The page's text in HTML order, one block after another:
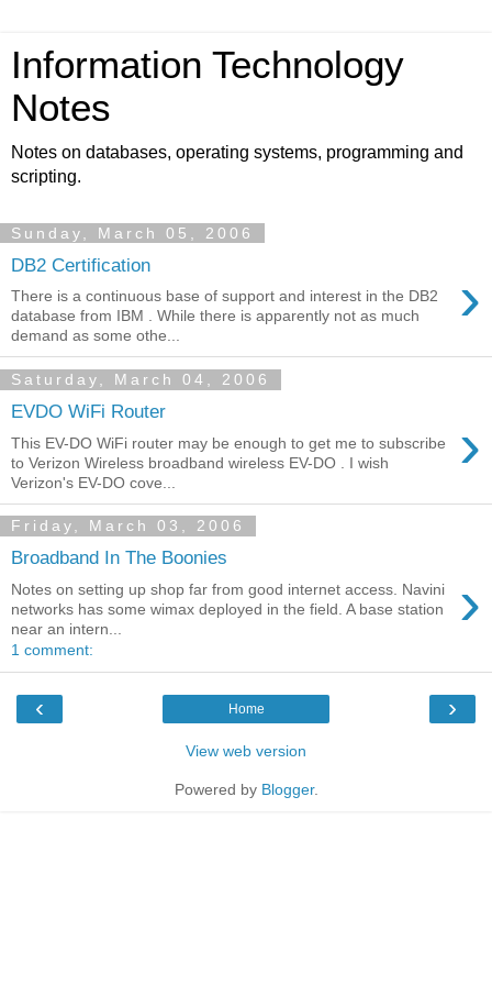
Information Technology
Notes
Notes on databases, operating systems, programming and
scripting.
Sunday, March 05, 2006
DB2 Certification ›
There is a continuous base of support and interest in the DB2
database from IBM . While there is apparently not as much
demand as some othe...
Saturday, March 04, 2006
EVDO WiFi Router ›
This EV-DO WiFi router may be enough to get me to subscribe
to Verizon Wireless broadband wireless EV-DO . I wish
Verizon's EV-DO cove...
Friday, March 03, 2006
Broadband In The Boonies
›
Notes on setting up shop far from good internet access. Navini
networks has some wimax deployed in the field. A base station
near an intern...
1 comment:
‹ ›
Home
View web version
Powered by Blogger.